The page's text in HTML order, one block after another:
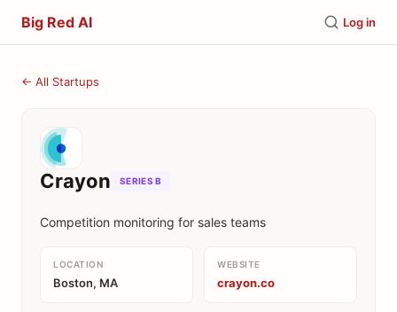
Big Red AI Log in
← All Startups
Crayon SERIES B
Competition monitoring for sales teams
LOCATION
Boston, MA
WEBSITE
crayon.co